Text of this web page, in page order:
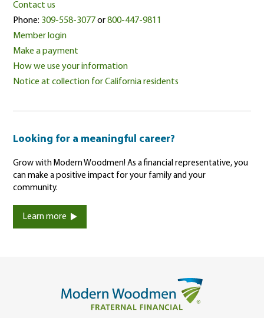
Contact us
Phone: 309-558-3077or800-447-9811
Member login
Make a payment
How we use your information
Notice at collection for California residents
Looking for a meaningful career?
Grow with Modern Woodmen! As a financial representative, you
can make a positive impact for your family and your
community.
Learn more